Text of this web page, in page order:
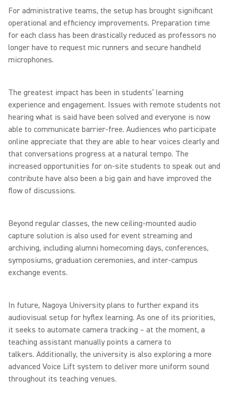
For administrative teams, the setup has brought significant
operational and efficiency improvements. Preparation time
for each class has been drastically reduced as professors no
longer have to request mic runners and secure handheld
microphones.
The greatest impact has been in students’ learning
experience and engagement. Issues with remote students not
hearing what is said have been solved and everyone is now
able to communicate barrier-free. Audiences who participate
online appreciate that they are able to hear voices clearly and
that conversations progress at a natural tempo. The
increased opportunities for on-site students to speak out and
contribute have also been a big gain and have improved the
flow of discussions.
Beyond regular classes, the new ceiling-mounted audio
capture solution is also used for event streaming and
archiving, including alumni homecoming days, conferences,
symposiums, graduation ceremonies, and inter-campus
exchange events.
In future, Nagoya University plans to further expand its
audiovisual setup for hyflex learning. As one of its priorities,
it seeks to automate camera tracking – at the moment, a
teaching assistant manually points a camera to
talkers. Additionally, the university is also exploring a more
advanced Voice Lift system to deliver more uniform sound
throughout its teaching venues.